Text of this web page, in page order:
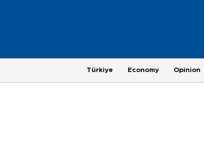
Türkiye Economy Opinion